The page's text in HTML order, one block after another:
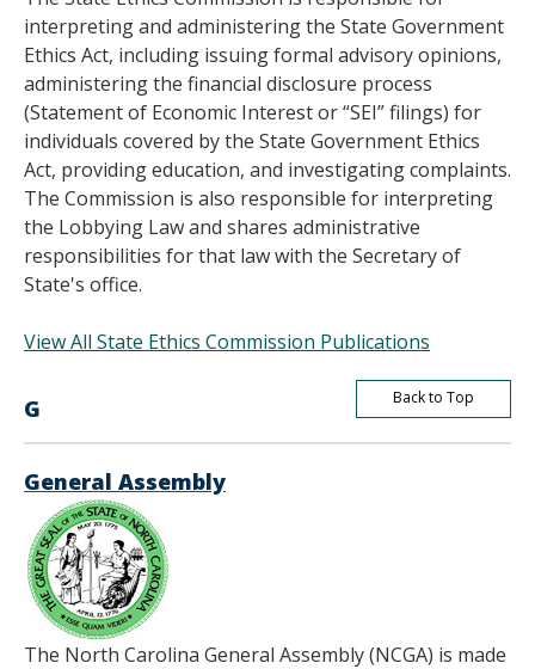
interpreting and administering the State Government
Ethics Act, including issuing formal advisory opinions,
administering the financial disclosure process
(Statement of Economic Interest or “SEI” filings) for
individuals covered by the State Government Ethics
Act, providing education, and investigating complaints.
The Commission is also responsible for interpreting
the Lobbying Law and shares administrative
responsibilities for that law with the Secretary of
State's office.
View All State Ethics Commission Publications
G Back to Top
General Assembly
The North Carolina General Assembly (NCGA) is made